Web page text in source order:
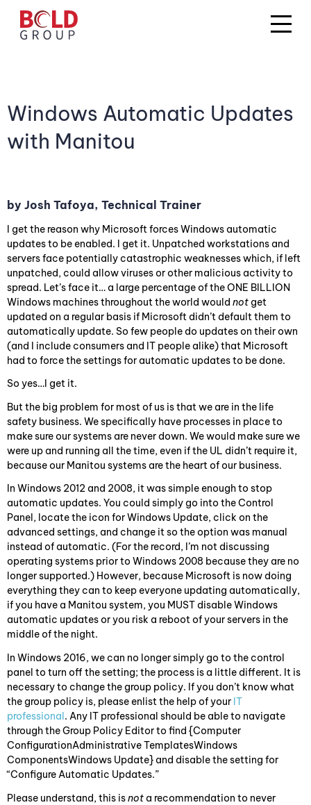
Windows Automatic Updates
with Manitou
by Josh Tafoya, Technical Trainer
I get the reason why Microsoft forces Windows automatic
updates to be enabled. I get it. Unpatched workstations and
servers face potentially catastrophic weaknesses which, if left
unpatched, could allow viruses or other malicious activity to
spread. Let’s face it… a large percentage of the ONE BILLION
Windows machines throughout the world would not get
updated on a regular basis if Microsoft didn’t default them to
automatically update. So few people do updates on their own
(and I include consumers and IT people alike) that Microsoft
had to force the settings for automatic updates to be done.
So yes…I get it.
But the big problem for most of us is that we are in the life
safety business. We specifically have processes in place to
make sure our systems are never down. We would make sure we
were up and running all the time, even if the UL didn’t require it,
because our Manitou systems are the heart of our business.
In Windows 2012 and 2008, it was simple enough to stop
automatic updates. You could simply go into the Control
Panel, locate the icon for Windows Update, click on the
advanced settings, and change it so the option was manual
instead of automatic. (For the record, I’m not discussing
operating systems prior to Windows 2008 because they are no
longer supported.) However, because Microsoft is now doing
everything they can to keep everyone updating automatically,
if you have a Manitou system, you MUST disable Windows
automatic updates or you risk a reboot of your servers in the
middle of the night.
In Windows 2016, we can no longer simply go to the control
panel to turn off the setting; the process is a little different. It is
necessary to change the group policy. If you don’t know what
the group policy is, please enlist the help of your IT
professional. Any IT professional should be able to navigate
through the Group Policy Editor to find {Computer
ConfigurationAdministrative TemplatesWindows
ComponentsWindows Update} and disable the setting for
“Configure Automatic Updates.”
Please understand, this isnot a recommendation to never